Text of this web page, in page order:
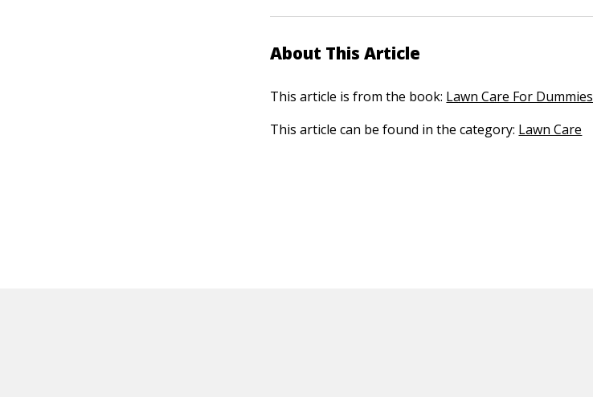
About This Article
This article is from the book: Lawn Care For Dummies
This article can be found in the category: Lawn Care